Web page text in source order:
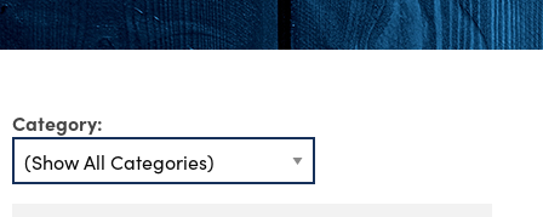
Category: